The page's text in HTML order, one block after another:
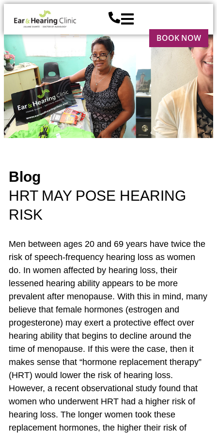
BOOK NOW
Blog
HRT MAY POSE HEARING
RISK
Men between ages 20 and 69 years have twice the
risk of speech-frequency hearing loss as women
do. In women affected by hearing loss, their
lessened hearing ability appears to be more
prevalent after menopause. With this in mind, many
believe that female hormones (estrogen and
progesterone) may exert a protective effect over
hearing ability that begins to decline around the
time of menopause. If this were the case, then it
makes sense that “hormone replacement therapy”
(HRT) would lower the risk of hearing loss.
However, a recent observational study found that
women who underwent HRT had a higher risk of
hearing loss. The longer women took these
replacement hormones, the higher their risk of